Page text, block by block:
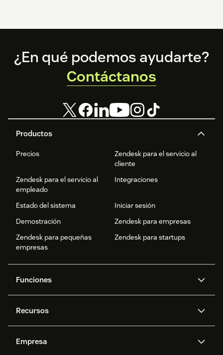
Footer
Productos
Precios
Zendesk para el servicio al
cliente
Zendesk para el servicio al
empleado
Integraciones
Estado del sistema
Iniciar sesión
Demostración
Zendesk para empresas
Zendesk para pequeñas
empresas
Zendesk para startups
Funciones
IA de Zendesk
datos avanzadas
Recursos
API y programadores
Empresa
¿En qué podemos ayudarte?
Contáctanos